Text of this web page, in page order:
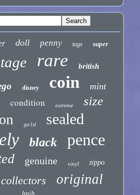
doll penny tags super
rare british
disney coin mint
condition extreme size
gold sealed
black pence
genuine vinyl zippo
collectors original
bnib